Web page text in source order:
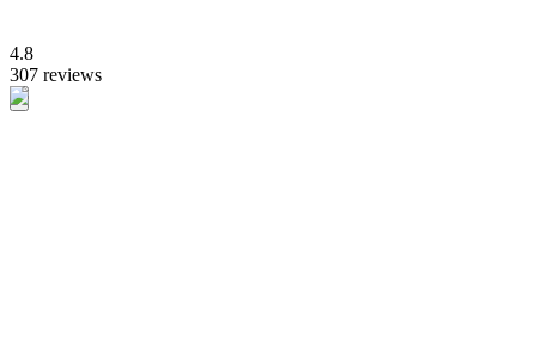
4.8
307 reviews